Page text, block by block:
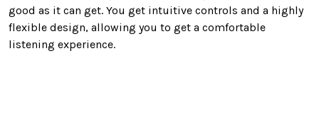
good as it can get. You get intuitive controls and a highly
flexible design, allowing you to get a comfortable
listening experience.